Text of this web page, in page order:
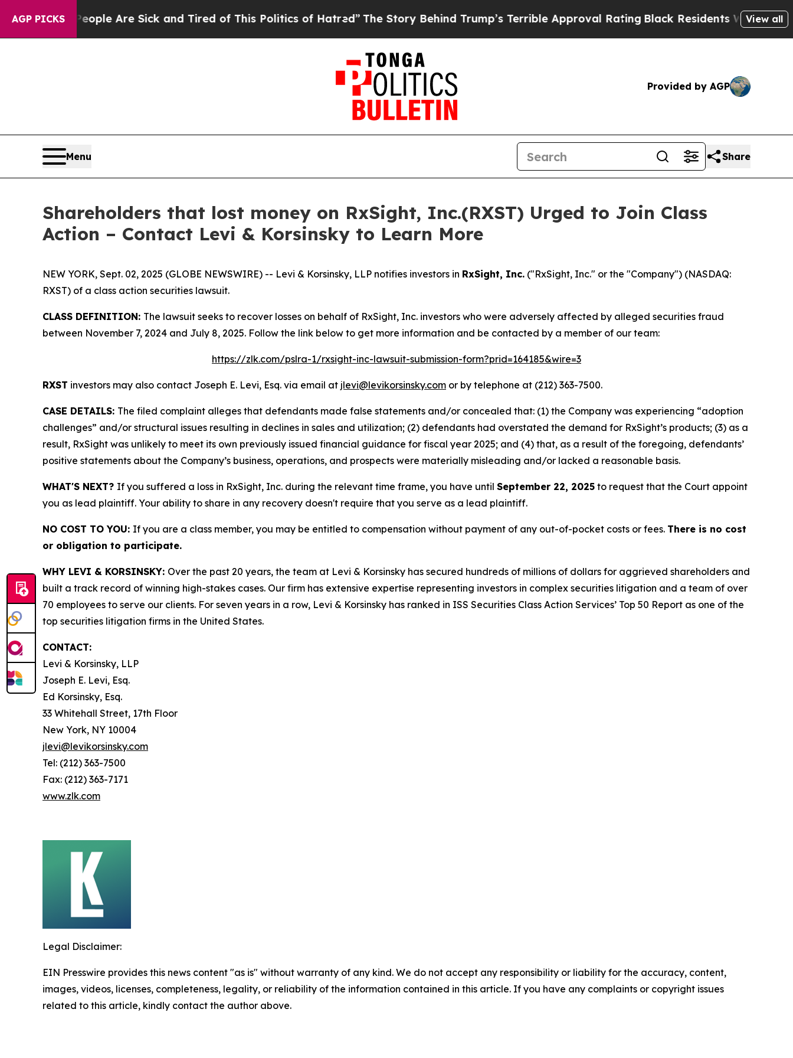
AGP PICKS
“People Are Sick and Tired of This Politics of Hatred”The Story Behind Trump’s Terrible Approval Rating Black Residents Warned ofView all
Provided by AGP
Menu Share
Shareholders that lost money on RxSight, Inc.(RXST) Urged to Join Class
Action – Contact Levi & Korsinsky to Learn More
NEW YORK, Sept. 02, 2025 (GLOBE NEWSWIRE) -- Levi & Korsinsky, LLP notifies investors in RxSight, Inc. ("RxSight, Inc." or the "Company") (NASDAQ:
RXST) of a class action securities lawsuit.
CLASS DEFINITION: The lawsuit seeks to recover losses on behalf of RxSight, Inc. investors who were adversely affected by alleged securities fraud
between November 7, 2024 and July 8, 2025. Follow the link below to get more information and be contacted by a member of our team:
https://zlk.com/pslra-1/rxsight-inc-lawsuit-submission-form?prid=164185&wire=3
RXST investors may also contact Joseph E. Levi, Esq. via email at jlevi@levikorsinsky.com or by telephone at (212) 363-7500.
CASE DETAILS: The filed complaint alleges that defendants made false statements and/or concealed that: (1) the Company was experiencing “adoption
challenges” and/or structural issues resulting in declines in sales and utilization; (2) defendants had overstated the demand for RxSight’s products; (3) as a
result, RxSight was unlikely to meet its own previously issued financial guidance for fiscal year 2025; and (4) that, as a result of the foregoing, defendants’
positive statements about the Company’s business, operations, and prospects were materially misleading and/or lacked a reasonable basis.
WHAT'S NEXT? If you suffered a loss in RxSight, Inc. during the relevant time frame, you have until September 22, 2025 to request that the Court appoint
you as lead plaintiff. Your ability to share in any recovery doesn't require that you serve as a lead plaintiff.
NO COST TO YOU: If you are a class member, you may be entitled to compensation without payment of any out-of-pocket costs or fees. There is no cost
or obligation to participate.
WHY LEVI & KORSINSKY: Over the past 20 years, the team at Levi & Korsinsky has secured hundreds of millions of dollars for aggrieved shareholders and
built a track record of winning high-stakes cases. Our firm has extensive expertise representing investors in complex securities litigation and a team of over
70 employees to serve our clients. For seven years in a row, Levi & Korsinsky has ranked in ISS Securities Class Action Services’ Top 50 Report as one of the
top securities litigation firms in the United States.
CONTACT:
Levi & Korsinsky, LLP
Joseph E. Levi, Esq.
Ed Korsinsky, Esq.
33 Whitehall Street, 17th Floor
New York, NY 10004
jlevi@levikorsinsky.com
Tel: (212) 363-7500
Fax: (212) 363-7171
www.zlk.com
Legal Disclaimer:
EIN Presswire provides this news content "as is" without warranty of any kind. We do not accept any responsibility or liability for the accuracy, content,
images, videos, licenses, completeness, legality, or reliability of the information contained in this article. If you have any complaints or copyright issues
related to this article, kindly contact the author above.